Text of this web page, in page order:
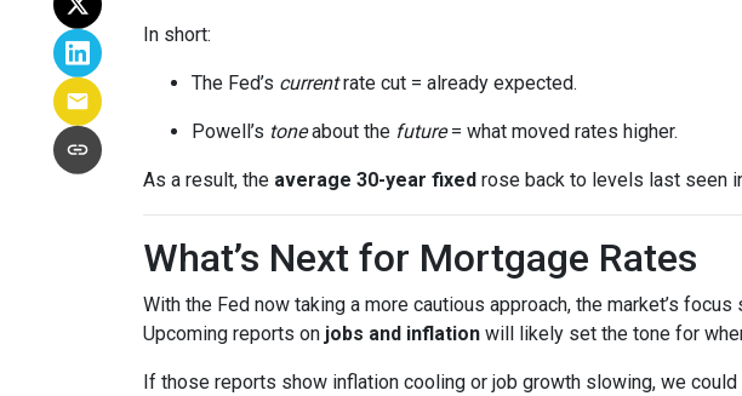
In short:
The Fed’s currentrate cut = already expected.
Powell’s toneabout the future= what moved rates higher.
As a result, the average 30-year fixed rose back to levels last seen
What’s Next for Mortgage Rates
With the Fed now taking a more cautious approach, the market’s
Upcoming reports on jobs and inflation will likely set the tone for
If those reports show inflation cooling or job growth slowing, we